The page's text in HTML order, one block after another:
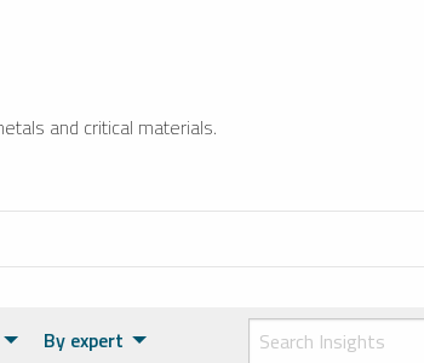
and critical materials.
By expert